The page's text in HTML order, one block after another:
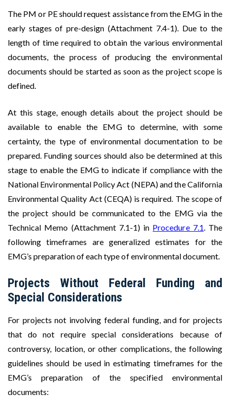
The PM or PE should request assistance from the EMG in the
early stages of pre-design (Attachment 7.4-1). Due to the
length of time required to obtain the various environmental
documents, the process of producing the environmental
documents should be started as soon as the project scope is
defined.
At this stage, enough details about the project should be
available to enable the EMG to determine, with some
certainty, the type of environmental documentation to be
prepared. Funding sources should also be determined at this
stage to enable the EMG to indicate if compliance with the
National Environmental Policy Act (NEPA) and the California
Environmental Quality Act (CEQA) is required. The scope of
the project should be communicated to the EMG via the
Technical Memo (Attachment 7.1-1) in Procedure 7.1. The
following timeframes are generalized estimates for the
EMG’s preparation of each type of environmental document.
Projects Without Federal Funding and
Special Considerations
For projects not involving federal funding, and for projects
that do not require special considerations because of
controversy, location, or other complications, the following
guidelines should be used in estimating timeframes for the
EMG’s preparation of the specified environmental
documents: